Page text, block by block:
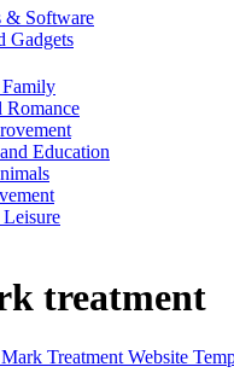
& Software
Gadgets
Romance
Education
treatment